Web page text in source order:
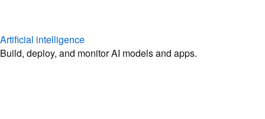
Artificial intelligence
Build, deploy, and monitor AI models and apps.